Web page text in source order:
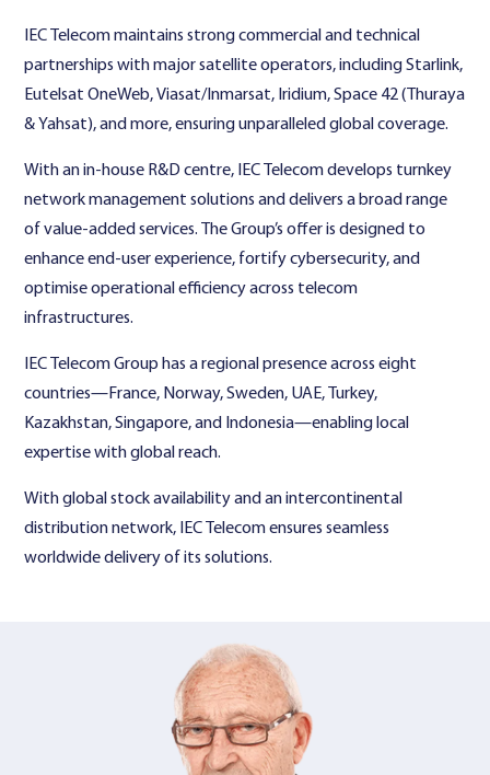
IEC Telecom maintains strong commercial and technical
partnerships with major satellite operators, including Starlink,
Eutelsat OneWeb, Viasat/Inmarsat, Iridium, Space 42 (Thuraya
& Yahsat), and more, ensuring unparalleled global coverage.
With an in-house R&D centre, IEC Telecom develops turnkey
network management solutions and delivers a broad range
of value-added services. The Group’s offer is designed to
enhance end-user experience, fortify cybersecurity, and
optimise operational efficiency across telecom
infrastructures.
IEC Telecom Group has a regional presence across eight
countries—France, Norway, Sweden, UAE, Turkey,
Kazakhstan, Singapore, and Indonesia—enabling local
expertise with global reach.
With global stock availability and an intercontinental
distribution network, IEC Telecom ensures seamless
worldwide delivery of its solutions.